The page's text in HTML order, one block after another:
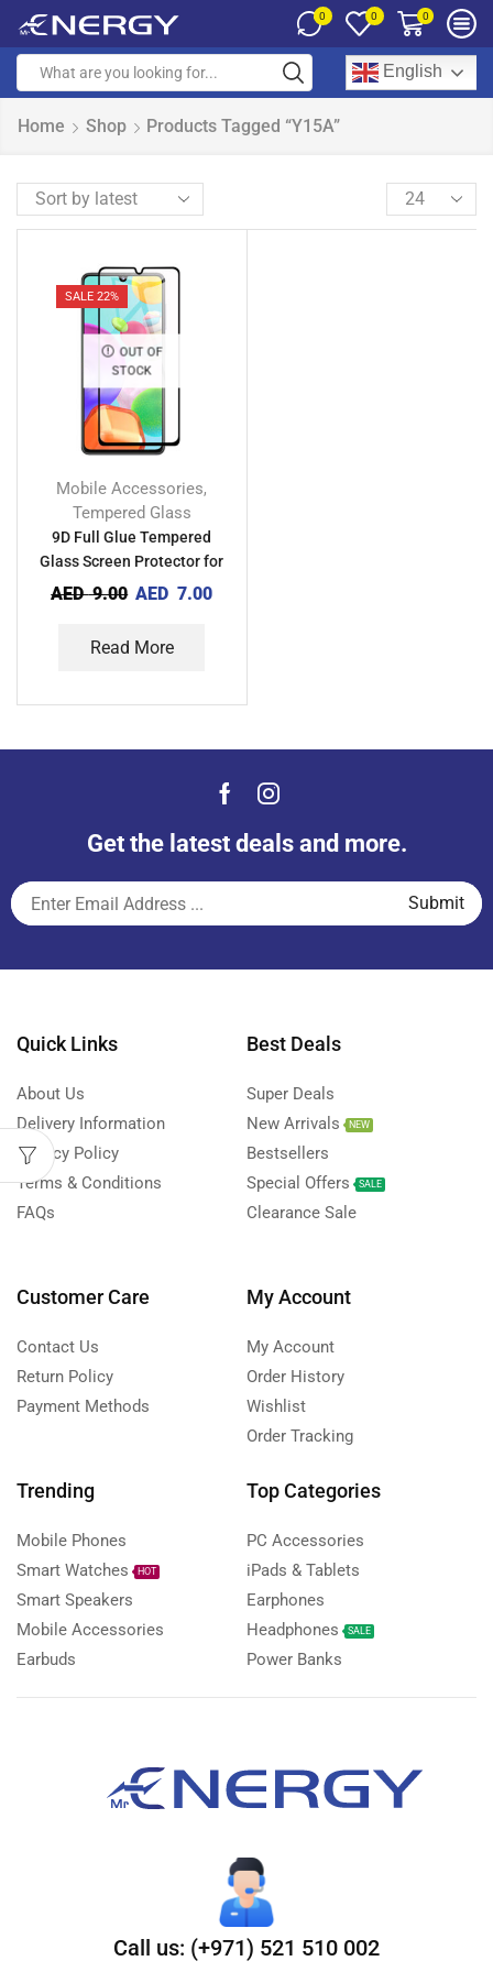
0 0 0
English
Home Shop Products Tagged “Y15A”
SALE 22%
OUT OF
STOCK
Mobile Accessories,
Tempered Glass
9D Full Glue Tempered
Glass Screen Protector for
Vivo Y15A
AED9.00 AED 7.00
Read More
Get the latest deals and more.
Quick Links
About Us
Delivery Information
Privacy Policy
Terms & Conditions
FAQs
Best Deals
Super Deals
New Arrivals
NEW
Bestsellers
Special Offers
SALE
Clearance Sale
Customer Care
Contact Us
Return Policy
Payment Methods
My Account
My Account
Order History
Wishlist
Order Tracking
Trending
Mobile Phones
Smart Watches
HOT
Smart Speakers
Mobile Accessories
Earbuds
Top Categories
PC Accessories
iPads & Tablets
Earphones
Headphones
SALE
Power Banks
Call us: (+971) 521 510 002